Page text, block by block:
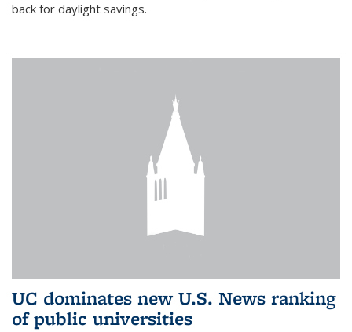
back for daylight savings.
UC dominates new U.S. News ranking
of public universities